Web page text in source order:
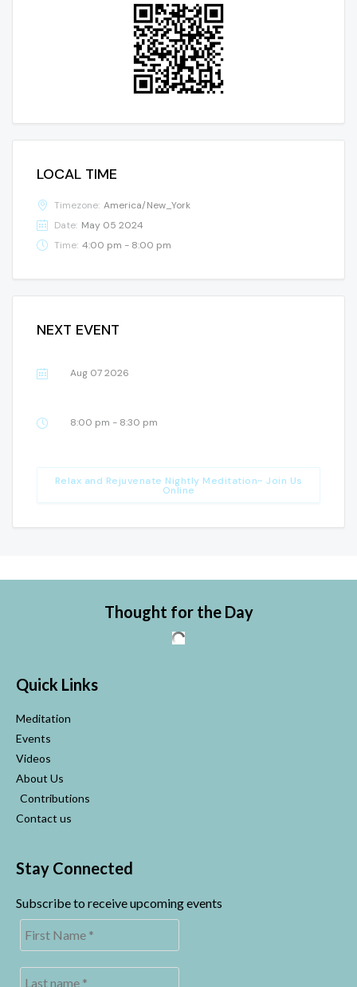
LOCAL TIME
Timezone: America/New_York
Date: May 05 2024
Time: 4:00 pm - 8:00 pm
NEXT EVENT
Relax and Rejuvenate Nightly Meditation~ Join Us
Online
Aug 07 2026
8:00 pm - 8:30 pm
Thought for the Day
Quick Links
Meditation
Events
Videos
About Us
Contributions
Contact us
Stay Connected
Subscribe to receive upcoming events